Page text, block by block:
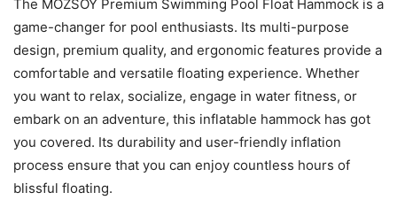
The MOZSOY Premium Swimming Pool Float Hammock is a
game-changer for pool enthusiasts. Its multi-purpose
design, premium quality, and ergonomic features provide a
comfortable and versatile floating experience. Whether
you want to relax, socialize, engage in water fitness, or
embark on an adventure, this inflatable hammock has got
you covered. Its durability and user-friendly inflation
process ensure that you can enjoy countless hours of
blissful floating.